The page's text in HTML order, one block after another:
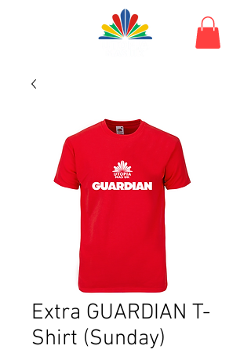
Extra GUARDIAN T-
Shirt (Sunday)